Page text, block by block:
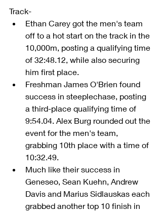
Track-
Ethan Carey got the men's team
off to a hot start on the track in the
10,000m, posting a qualifying time
of 32:48.12, while also securing
him first place.
Freshman James O'Brien found
success in steeplechase, posting
a third-place qualifying time of
9:54.04. Alex Burg rounded out the
event for the men's team,
grabbing 10th place with a time of
10:32.49.
Much like their success in
Geneseo, Sean Kuehn, Andrew
Davis and Marius Sidlauskas each
grabbed another top 10 finish in